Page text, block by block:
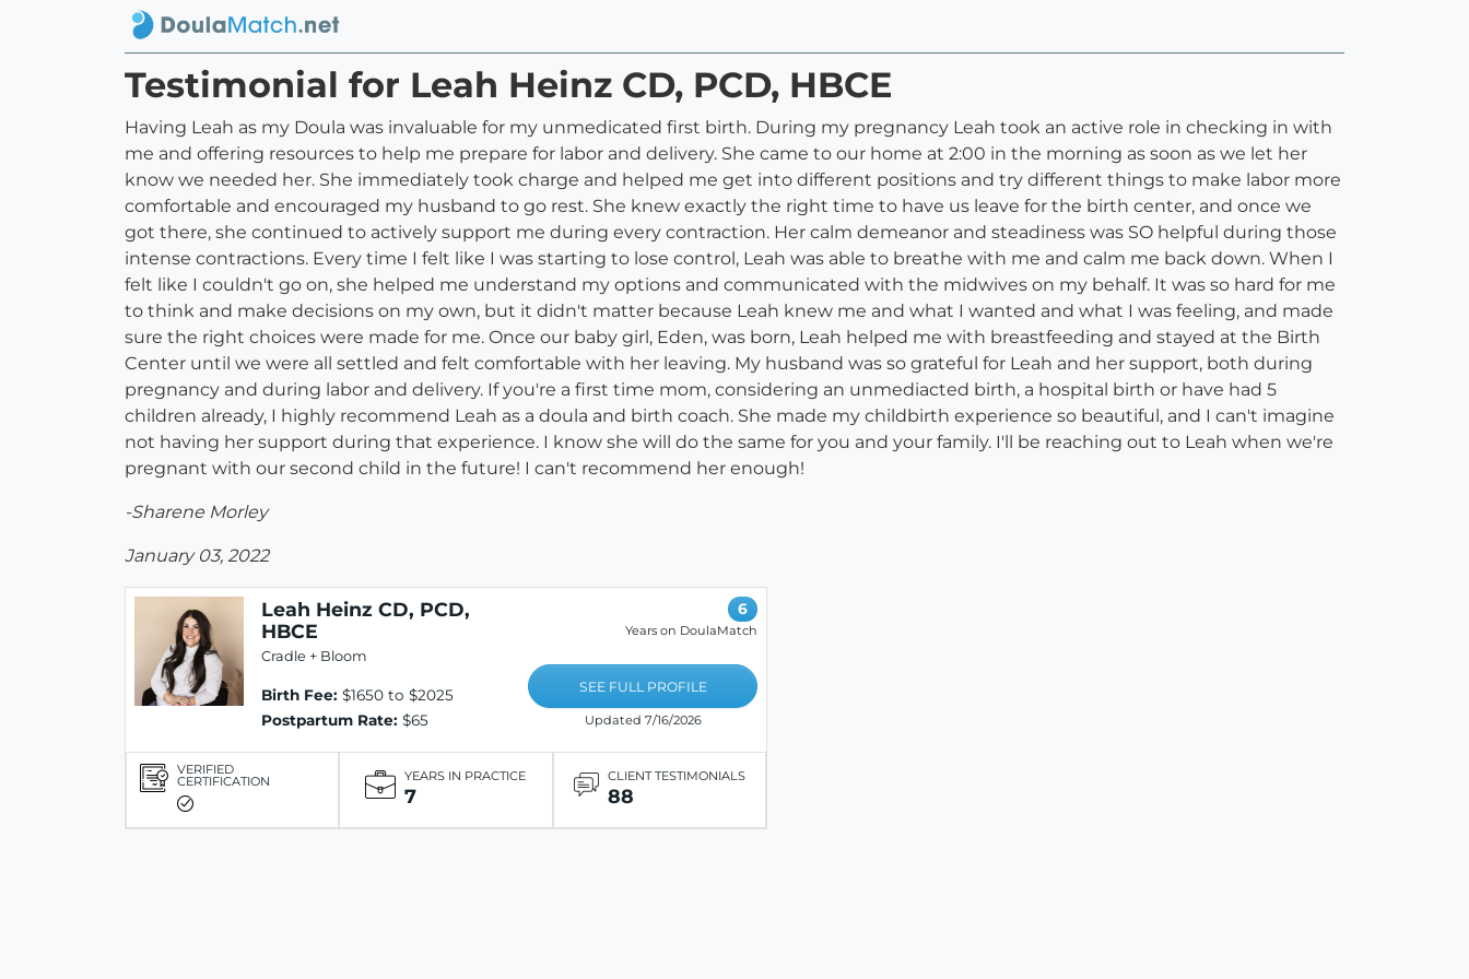
Testimonial for Leah Heinz CD, PCD, HBCE
Having Leah as my Doula was invaluable for my unmedicated first birth. During my pregnancy Leah took an active role in checking in with
me and offering resources to help me prepare for labor and delivery. She came to our home at 2:00 in the morning as soon as we let her
know we needed her. She immediately took charge and helped me get into different positions and try different things to make labor more
comfortable and encouraged my husband to go rest. She knew exactly the right time to have us leave for the birth center, and once we
got there, she continued to actively support me during every contraction. Her calm demeanor and steadiness was SO helpful during those
intense contractions. Every time I felt like I was starting to lose control, Leah was able to breathe with me and calm me back down. When I
felt like I couldn't go on, she helped me understand my options and communicated with the midwives on my behalf. It was so hard for me
to think and make decisions on my own, but it didn't matter because Leah knew me and what I wanted and what I was feeling, and made
sure the right choices were made for me. Once our baby girl, Eden, was born, Leah helped me with breastfeeding and stayed at the Birth
Center until we were all settled and felt comfortable with her leaving. My husband was so grateful for Leah and her support, both during
pregnancy and during labor and delivery. If you're a first time mom, considering an unmediacted birth, a hospital birth or have had 5
children already, I highly recommend Leah as a doula and birth coach. She made my childbirth experience so beautiful, and I can't imagine
not having her support during that experience. I know she will do the same for you and your family. I'll be reaching out to Leah when we're
pregnant with our second child in the future! I can't recommend her enough!
-Sharene Morley
January 03, 2022
Leah Heinz CD, PCD,
HBCE
Cradle + Bloom
Birth Fee: $1650 to $2025
Postpartum Rate: $65
6
Years on DoulaMatch
SEE FULL PROFILE
Updated 7/16/2026
VERIFIED
CERTIFICATION YEARS IN PRACTICE
7
CLIENT TESTIMONIALS
88